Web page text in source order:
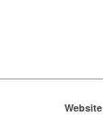
Website